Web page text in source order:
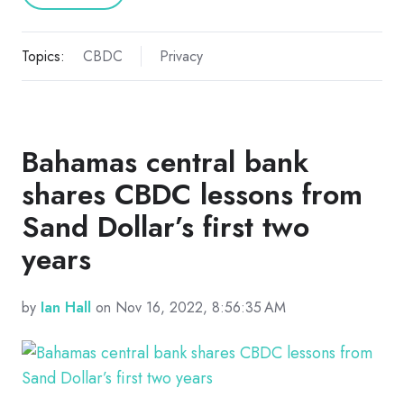
Topics: CBDC Privacy
Bahamas central bank
shares CBDC lessons from
Sand Dollar’s first two
years
by Ian Hall on Nov 16, 2022, 8:56:35 AM